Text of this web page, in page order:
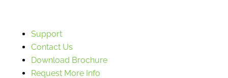
Support
Contact Us
Download Brochure
Request More Info